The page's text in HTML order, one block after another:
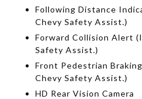
Following Distance
Chevy Safety Assist.)
Forward Collision Alert
Safety Assist.)
Front Pedestrian
Chevy Safety Assist.)
HD Rear Vision Camera